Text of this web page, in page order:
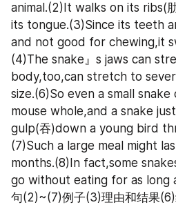
animal.(2)It walks on its ribs(
its tongue.(3)Since its teeth
and not good for chewing,it
(4)The snake』s jaws can
body,too,can stretch to
size.(6)So even a small snake
mouse whole,and a snake
gulp(吞)down a young bird
(7)Such a large meal might
months.(8)In fact,some
go without eating for as long
句(2)~(7)例子(3)理由和结果